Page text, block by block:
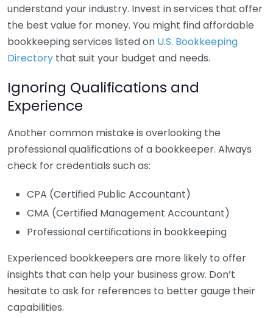
understand your industry. Invest in services that offer
the best value for money. You might find affordable
bookkeeping services listed on U.S. Bookkeeping
Directory that suit your budget and needs.
Ignoring Qualifications and
Experience
Another common mistake is overlooking the
professional qualifications of a bookkeeper. Always
check for credentials such as:
CPA (Certified Public Accountant)
CMA (Certified Management Accountant)
Professional certifications in bookkeeping
Experienced bookkeepers are more likely to offer
insights that can help your business grow. Don’t
hesitate to ask for references to better gauge their
capabilities.